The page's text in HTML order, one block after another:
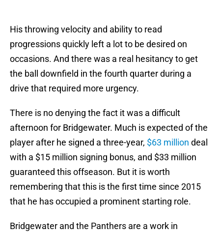
His throwing velocity and ability to read
progressions quickly left a lot to be desired on
occasions. And there was a real hesitancy to get
the ball downfield in the fourth quarter during a
drive that required more urgency.
There is no denying the fact it was a difficult
afternoon for Bridgewater. Much is expected of the
player after he signed a three-year, $63 million deal
with a $15 million signing bonus, and $33 million
guaranteed this offseason. But it is worth
remembering that this is the first time since 2015
that he has occupied a prominent starting role.
Bridgewater and the Panthers are a work in